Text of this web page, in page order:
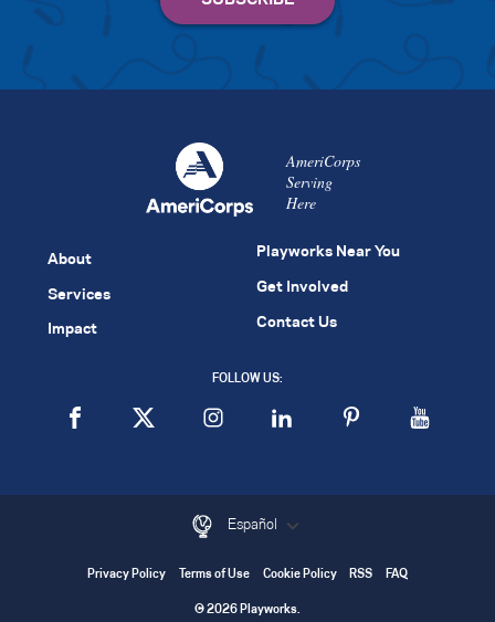
AmeriCorps
Serving
Here
About
Services
Impact
Playworks Near You
Get Involved
Contact Us
FOLLOW US:
Español
Privacy Policy Terms of Use Cookie Policy RSS FAQ
© 2026 Playworks.